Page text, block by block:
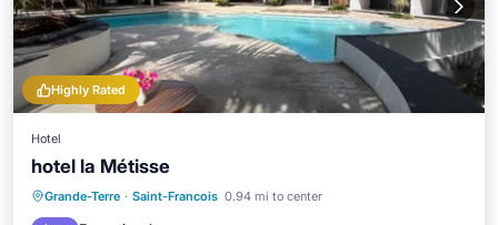
Highly Rated
Hotel
hotel la Métisse
Grande-Terre · Saint-Francois 0.94 mi to center
Oceanfront Breakfast
Parking